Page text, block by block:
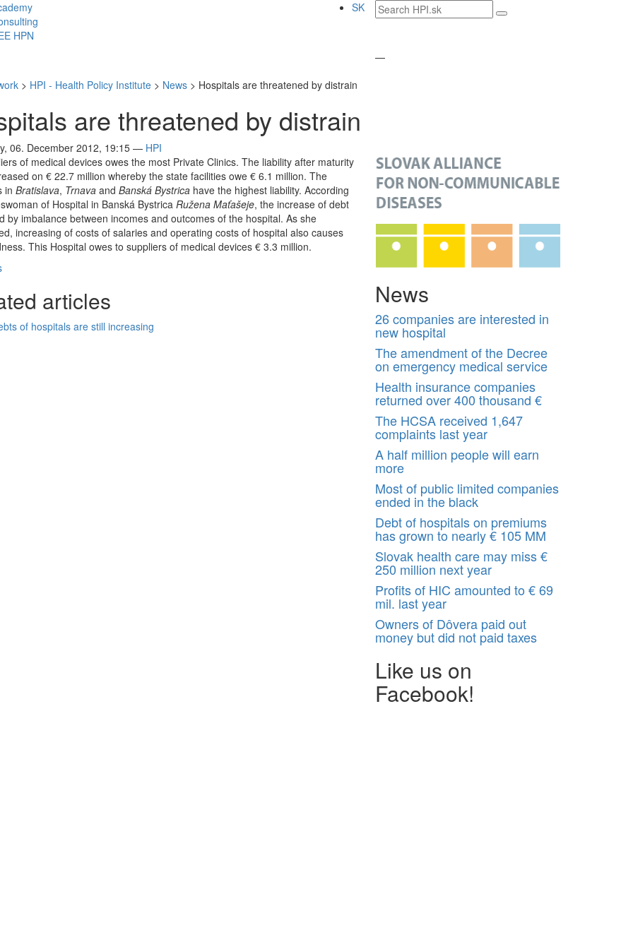
HPN
SK
Search
text
—
> HPI - Health Policy Institute> News> Hospitals are threatened by distrain
are threatened by distrain
06. December 2012, 19:15 — HPI
of medical devices owes the most Private Clinics. The liability after maturity
on € 22.7 million whereby the state facilities owe € 6.1 million. The
in Bratislava, Trnava and Banská Bystricahave the highest liability. According
of Hospital in Banská Bystrica Ružena Maťašeje, the increase of debt
by imbalance between incomes and outcomes of the hospital. As she
increasing of costs of salaries and operating costs of hospital also causes
This Hospital owes to suppliers of medical devices € 3.3 million.
articles
of hospitals are still increasing
News
26 companies are interested in
new hospital
The amendment of the Decree
on emergency medical service
Health insurance companies
returned over 400 thousand €
The HCSA received 1,647
complaints last year
A half million people will earn
more
Most of public limited companies
ended in the black
Debt of hospitals on premiums
has grown to nearly € 105 MM
Slovak health care may miss €
250 million next year
Profits of HIC amounted to € 69
mil. last year
Owners of Dôvera paid out
money but did not paid taxes
Like us on
Facebook!